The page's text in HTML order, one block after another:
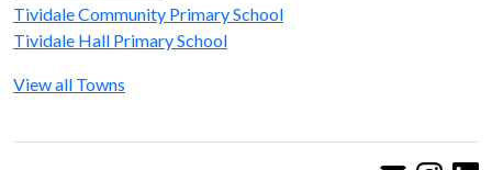
Tividale Community Primary School
Tividale Hall Primary School
View all Towns